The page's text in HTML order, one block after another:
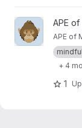
View ape-APE
APE of
+ 4
1